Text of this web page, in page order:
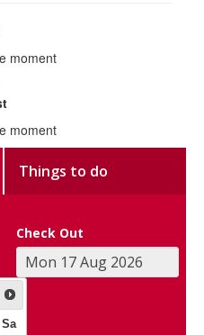
moment
moment
Things to do
Check Out
Sa